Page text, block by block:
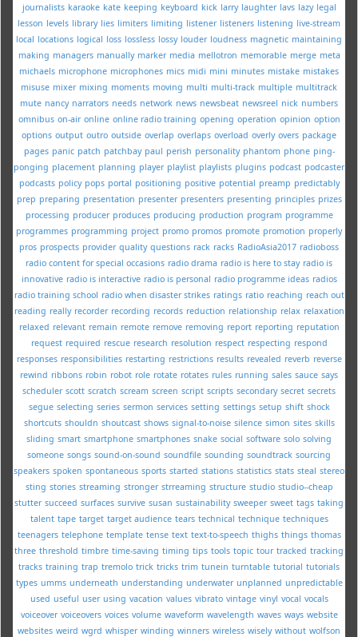
journalists karaoke kate keeping keyboard kick larry laughter lavs lazy legal
lesson levels library lies limiters limiting listener listeners listening live-stream
local locations logical loss lossless lossy louder loudness magnetic maintaining
making managers manually marker media mellotron memorable merge meta
michaels microphone microphones mics midi mini minutes mistake mistakes
misuse mixer mixing moments moving multi multi-track multiple multitrack
mute nancy narrators needs network news newsbeat newsreel nick numbers
omnibus on-air online online radio training opening operation opinion option
options output outro outside overlap overlaps overload overly overs package
pages panic patch patchbay paul perish personality phantom phone ping-
ponging placement planning player playlist playlists plugins podcast podcaster
podcasts policy pops portal positioning positive potential preamp predictably
prep preparing presentation presenter presenters presenting principles prizes
processing producer produces producing production program programme
programmes programming project promo promos promote promotion properly
pros prospects provider quality questions rack racks RadioAsia2017 radioboss
radio content for special occasions radio drama radio is here to stay radio is
innovative radio is interactive radio is personal radio programme ideas radios
radio training school radio when disaster strikes ratings ratio reaching reach out
reading really recorder recording records reduction relationship relax relaxation
relaxed relevant remain remote remove removing report reporting reputation
request required rescue research resolution respect respecting respond
responses responsibilities restarting restrictions results revealed reverb reverse
rewind ribbons robin robot role rotate rotates rules running sales sauce says
scheduler scott scratch scream screen script scripts secondary secret secrets
segue selecting series sermon services setting settings setup shift shock
shortcuts shouldn shoutcast shows signal-to-noise silence simon sites skills
sliding smart smartphone smartphones snake social software solo solving
someone songs sound-on-sound soundfile sounding soundtrack sourcing
speakers spoken spontaneous sports started stations statistics stats steal stereo
sting stories streaming stronger strreaming structure studio studio--cheap
stutter succeed surfaces survive susan sustainability sweeper sweet tags taking
talent tape target target audience tears technical technique techniques
teenagers telephone template tense text text-to-speech thighs things thomas
three threshold timbre time-saving timing tips tools topic tour tracked tracking
tracks training trap tremolo trick tricks trim tunein turntable tutorial tutorials
types umms underneath understanding underwater unplanned unpredictable
used useful user using vacation values vibrato vintage vinyl vocal vocals
voiceover voiceovers voices volume waveform wavelength waves ways website
websites weird wgrd whisper winding winners wireless wisely without wolfson